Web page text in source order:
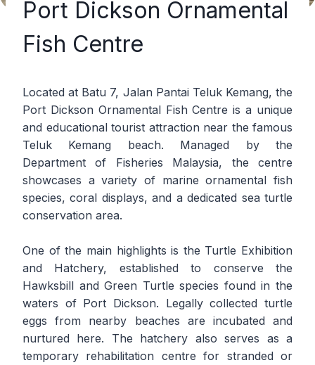
Port Dickson Ornamental
Fish Centre
Located at Batu 7, Jalan Pantai Teluk Kemang, the
Port Dickson Ornamental Fish Centre is a unique
and educational tourist attraction near the famous
Teluk Kemang beach. Managed by the
Department of Fisheries Malaysia, the centre
showcases a variety of marine ornamental fish
species, coral displays, and a dedicated sea turtle
conservation area.
One of the main highlights is the Turtle Exhibition
and Hatchery, established to conserve the
Hawksbill and Green Turtle species found in the
waters of Port Dickson. Legally collected turtle
eggs from nearby beaches are incubated and
nurtured here. The hatchery also serves as a
temporary rehabilitation centre for stranded or